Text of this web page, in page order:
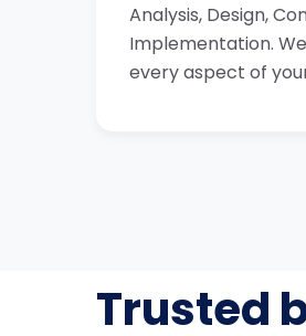
Analysis, Design,
Implementation.
every aspect of
Trusted